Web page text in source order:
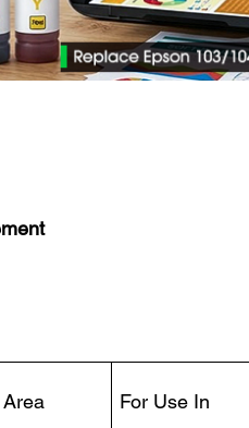
Area For Use In